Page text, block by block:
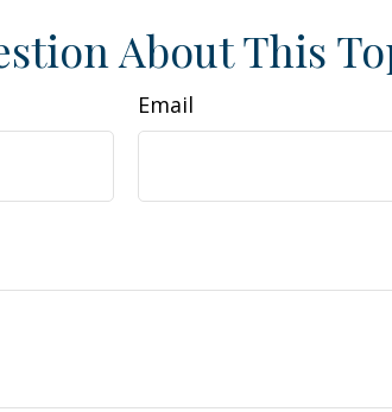
About This
Email